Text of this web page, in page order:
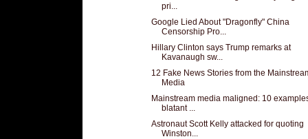
pri...
Google Lied About "Dragonfly" China
Censorship Pro...
Hillary Clinton says Trump remarks at
Kavanaugh sw...
12 Fake News Stories from the
Media
Mainstream media maligned: 10
blatant ...
Astronaut Scott Kelly attacked for quoting
Winston...